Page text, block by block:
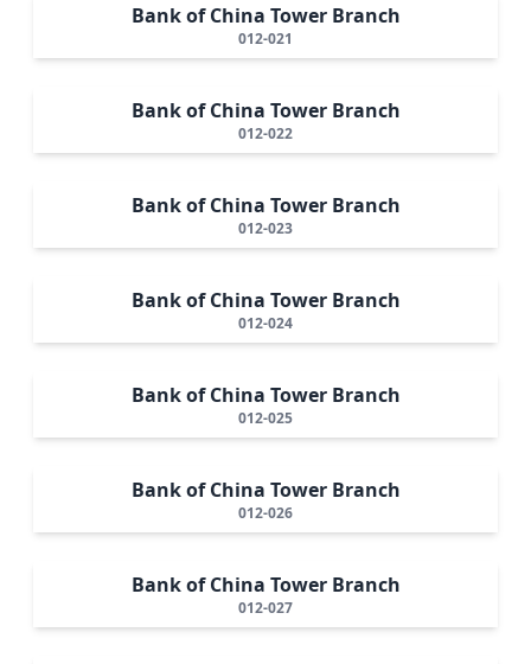
Bank of China Tower Branch
012-021
Bank of China Tower Branch
012-022
Bank of China Tower Branch
012-023
Bank of China Tower Branch
012-024
Bank of China Tower Branch
012-025
Bank of China Tower Branch
012-026
Bank of China Tower Branch
012-027